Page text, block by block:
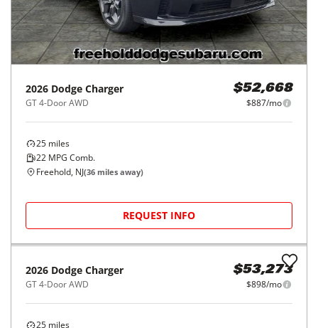
2026 Dodge Charger
GT 4-Door AWD
$52,668
$887/mo
25 miles
22 MPG Comb.
Freehold, NJ(36 miles away)
REQUEST INFO